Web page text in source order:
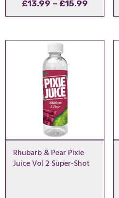
£13.99 – £15.99
range:
Rhubarb & Pear Pixie
Juice Vol 2 Super-Shot